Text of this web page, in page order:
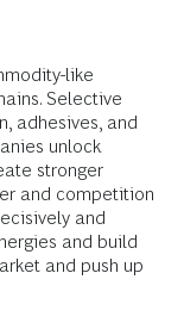
like
Selective
adhesives, and
unlock
stronger
and competition
and
and build
and push up